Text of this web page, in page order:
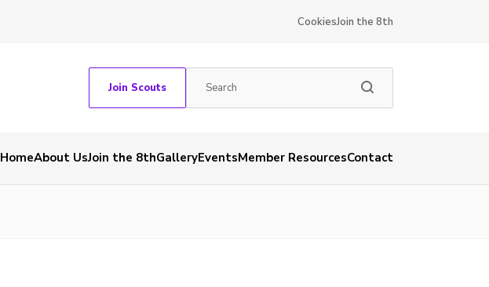
CookiesJoin the 8th
Join Scouts
HomeAbout UsJoin the 8thGalleryEventsMember ResourcesContact